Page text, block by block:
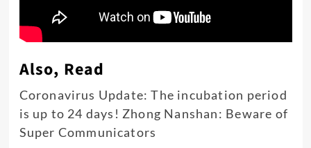
Also, Read
Coronavirus Update: The incubation period
is up to 24 days! Zhong Nanshan: Beware of
Super Communicators